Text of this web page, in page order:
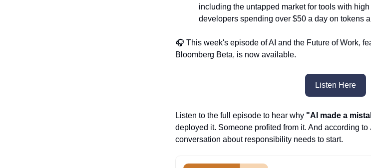
including the untapped market for tools with
developers spending over $50 a day on tokens
🎧 This week's episode of AI and the Future of Work,
Bloomberg Beta, is now available.
Listen Here
Listen to the full episode to hear why "AI made a
deployed it. Someone profited from it. And according
conversation about responsibility needs to start.